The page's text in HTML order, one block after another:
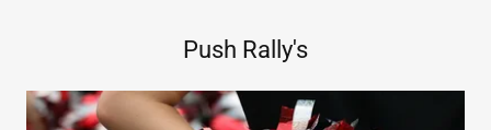
Push Rally's